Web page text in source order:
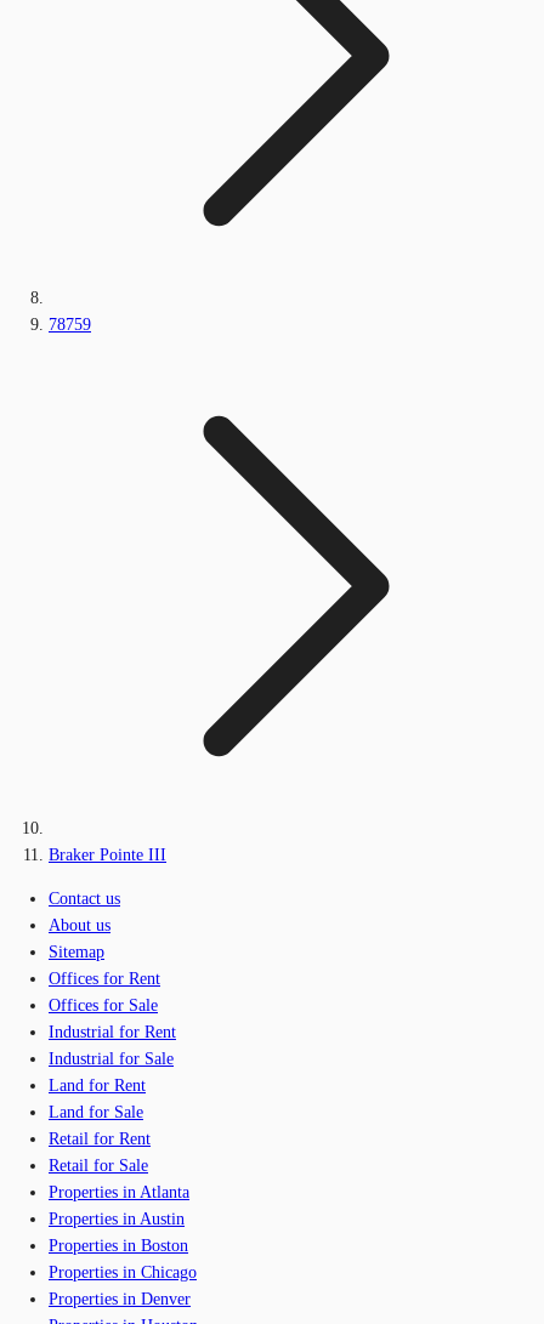
78759
Braker Pointe III
Contact us
About us
Sitemap
Offices for Rent
Offices for Sale
Industrial for Rent
Industrial for Sale
Land for Rent
Land for Sale
Retail for Rent
Retail for Sale
Properties in Atlanta
Properties in Austin
Properties in Boston
Properties in Chicago
Properties in Denver